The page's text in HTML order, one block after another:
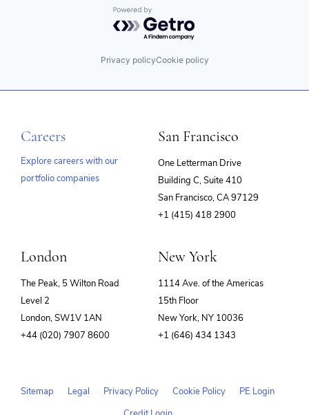
Powered by Getro.com
Privacy policyCookie policy
Careers
Explore careers with our
portfolio companies
San Francisco
One Letterman Drive
Building C, Suite 410
San Francisco, CA 97129
+1 (415) 418 2900
London
The Peak, 5 Wilton Road
Level 2
London, SW1V 1AN
+44 (020) 7907 8600
New York
1114 Ave. of the Americas
15th Floor
New York, NY 10036
+1 (646) 434 1343
Sitemap Legal Privacy Policy Cookie Policy
PE Login